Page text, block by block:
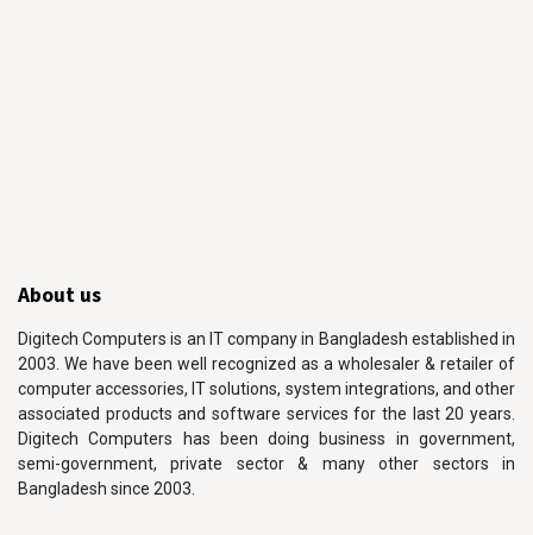
About us
Digitech Computers is an IT company in Bangladesh established in
2003. We have been well recognized as a wholesaler & retailer of
computer accessories, IT solutions, system integrations, and other
associated products and software services for the last 20 years.
Digitech Computers has been doing business in government,
semi-government, private sector & many other sectors in
Bangladesh since 2003.